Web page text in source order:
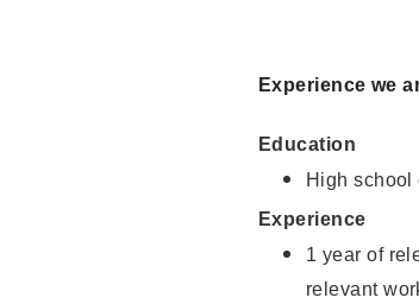
Experience we
Education
High school
Experience
1 year of
relevant